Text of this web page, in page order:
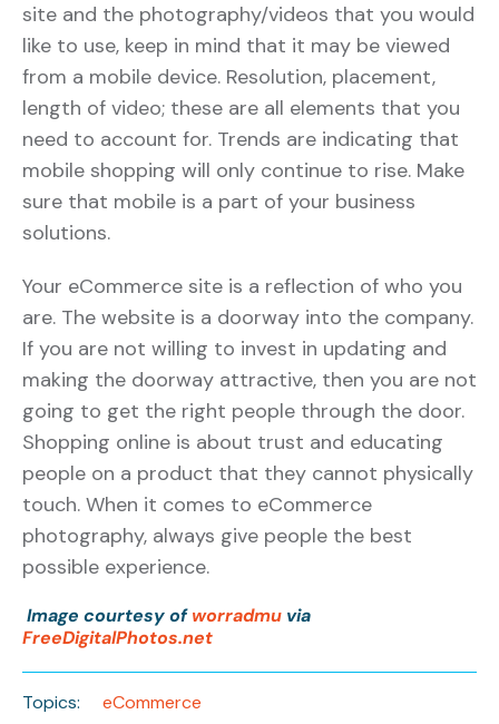
site and the photography/videos that you would
like to use, keep in mind that it may be viewed
from a mobile device. Resolution, placement,
length of video; these are all elements that you
need to account for. Trends are indicating that
mobile shopping will only continue to rise. Make
sure that mobile is a part of your business
solutions.
Your eCommerce site is a reflection of who you
are. The website is a doorway into the company.
If you are not willing to invest in updating and
making the doorway attractive, then you are not
going to get the right people through the door.
Shopping online is about trust and educating
people on a product that they cannot physically
touch. When it comes to eCommerce
photography, always give people the best
possible experience.
Image courtesy ofworradmu via
FreeDigitalPhotos.net
Topics: eCommerce